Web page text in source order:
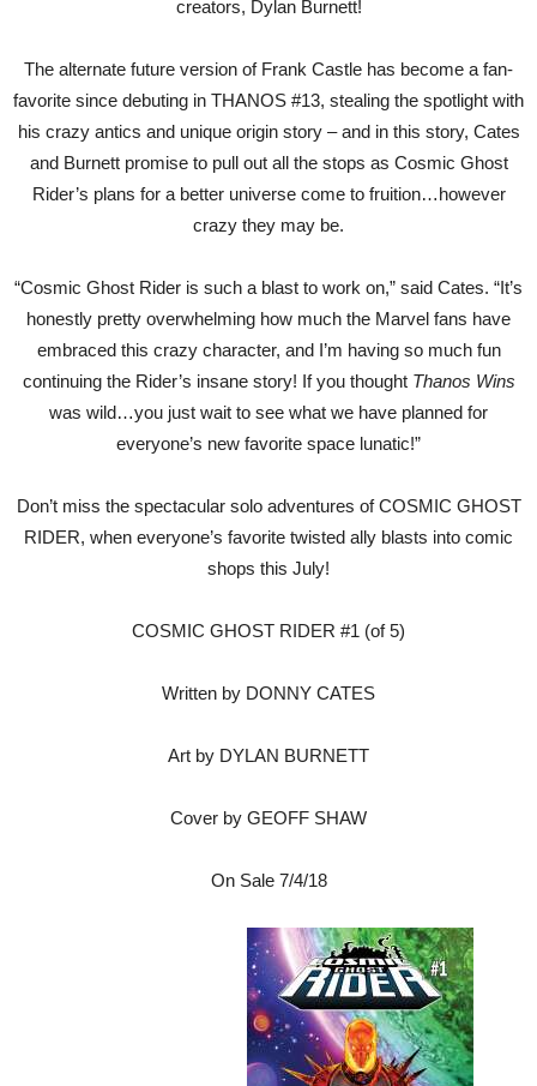
creators, Dylan Burnett!
The alternate future version of Frank Castle has become a fan-
favorite since debuting in THANOS #13, stealing the spotlight with
his crazy antics and unique origin story – and in this story, Cates
and Burnett promise to pull out all the stops as Cosmic Ghost
Rider’s plans for a better universe come to fruition…however
crazy they may be.
“Cosmic Ghost Rider is such a blast to work on,” said Cates. “It’s
honestly pretty overwhelming how much the Marvel fans have
embraced this crazy character, and I’m having so much fun
continuing the Rider’s insane story! If you thought Thanos Wins
was wild…you just wait to see what we have planned for
everyone’s new favorite space lunatic!”
Don’t miss the spectacular solo adventures of COSMIC GHOST
RIDER, when everyone’s favorite twisted ally blasts into comic
shops this July!
COSMIC GHOST RIDER #1 (of 5)
Written by DONNY CATES
Art by DYLAN BURNETT
Cover by GEOFF SHAW
On Sale 7/4/18